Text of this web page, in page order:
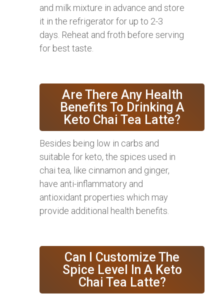
and milk mixture in advance and store
it in the refrigerator for up to 2-3
days. Reheat and froth before serving
for best taste.
Are There Any Health
Benefits To Drinking A
Keto Chai Tea Latte?
Besides being low in carbs and
suitable for keto, the spices used in
chai tea, like cinnamon and ginger,
have anti-inflammatory and
antioxidant properties which may
provide additional health benefits.
Can I Customize The
Spice Level In A Keto
Chai Tea Latte?